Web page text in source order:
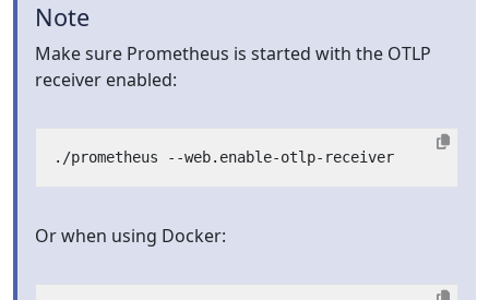
Note
Make sure Prometheus is started with the OTLP
receiver enabled:
Or when using Docker: